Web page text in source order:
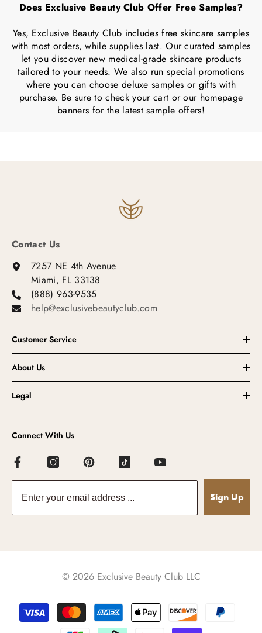
Does Exclusive Beauty Club Offer Free Samples?
Yes, Exclusive Beauty Club includes free skincare samples
with most orders, while supplies last. Our curated samples
let you discover new medical-grade skincare products
tailored to your needs. We also run special promotions
where you can choose deluxe samples or gifts with
purchase. Be sure to check your cart or our homepage
banners for the latest sample offers!
Contact Us
7257 NE 4th Avenue
Miami, FL 33138
(888) 963-9535
help@exclusivebeautyclub.com
Customer Service
About Us
Legal
Connect With Us
Sign Up
© 2026 Exclusive Beauty Club LLC
Payment
methods